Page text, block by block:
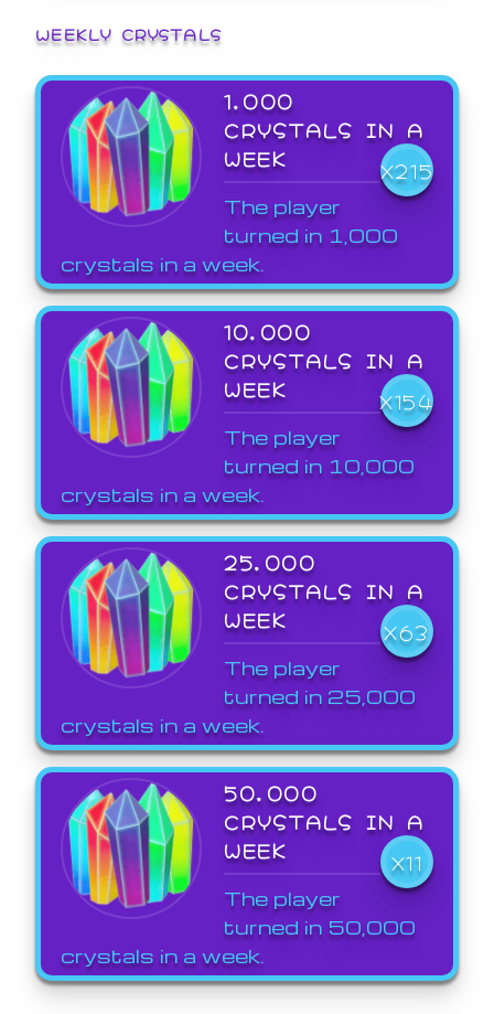
WEEKLY CRYSTALS
1,000
CRYSTALS IN A
WEEK
X215
The player
turned in 1,000
crystals in a week.
10,000
CRYSTALS IN A
WEEK
X154
The player
turned in 10,000
crystals in a week.
25,000
CRYSTALS IN A
WEEK
X63
The player
turned in 25,000
crystals in a week.
50,000
CRYSTALS IN A
WEEK
X11
The player
turned in 50,000
crystals in a week.